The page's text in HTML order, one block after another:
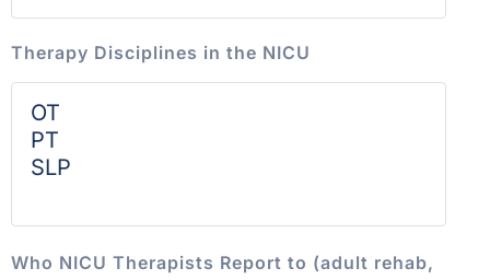
Therapy Disciplines in the NICU
Who NICU Therapists Report to (adult rehab,